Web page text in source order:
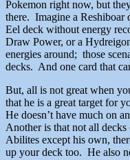
Pokemon right now, but
there. Imagine a Reshiboar
Eel deck without energy
Draw Power, or a
energies around; those
decks. And one card that
But, all is not great when
that he is a great target for
He doesn’t have much on
Another is that not all
Abilites except his own,
up your deck too. He also